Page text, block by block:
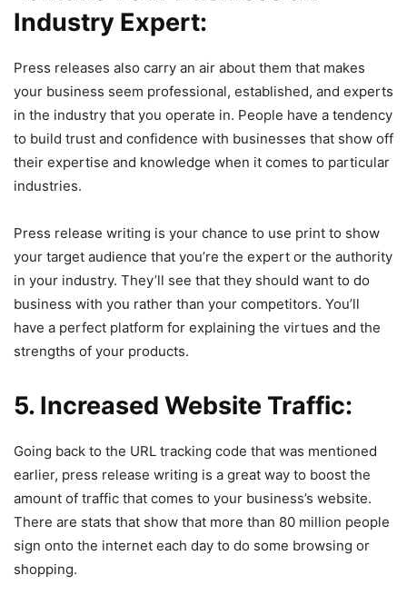
Industry Expert:
Press releases also carry an air about them that makes
your business seem professional, established, and experts
in the industry that you operate in. People have a tendency
to build trust and confidence with businesses that show off
their expertise and knowledge when it comes to particular
industries.
Press release writing is your chance to use print to show
your target audience that you’re the expert or the authority
in your industry. They’ll see that they should want to do
business with you rather than your competitors. You’ll
have a perfect platform for explaining the virtues and the
strengths of your products.
5. Increased Website Traffic:
Going back to the URL tracking code that was mentioned
earlier, press release writing is a great way to boost the
amount of traffic that comes to your business’s website.
There are stats that show that more than 80 million people
sign onto the internet each day to do some browsing or
shopping.